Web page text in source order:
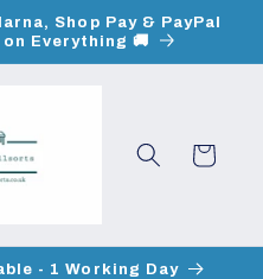
Shop Pay & PayPal
Everything 🚚
Cart
- 1 Working Day